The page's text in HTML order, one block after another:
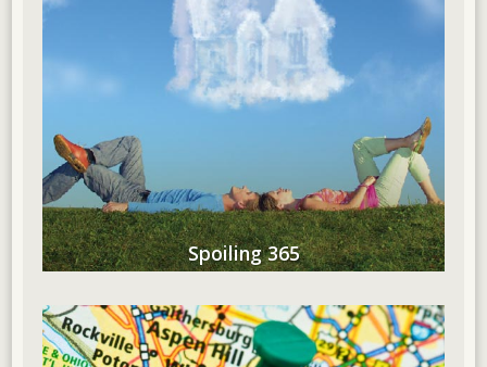
Spoiling 365